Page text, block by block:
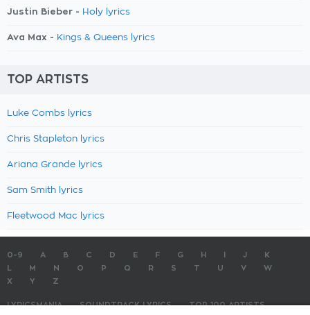
Justin Bieber - Holy lyrics
Ava Max - Kings & Queens lyrics
TOP ARTISTS
Luke Combs lyrics
Chris Stapleton lyrics
Ariana Grande lyrics
Sam Smith lyrics
Fleetwood Mac lyrics
0-9 A B C D E F G H J
K
M N O P Q R S T U V
W
X
Y Z
LYRICSMANIA SOUNDTRACK LYRICS
TOP 100 ARTISTS